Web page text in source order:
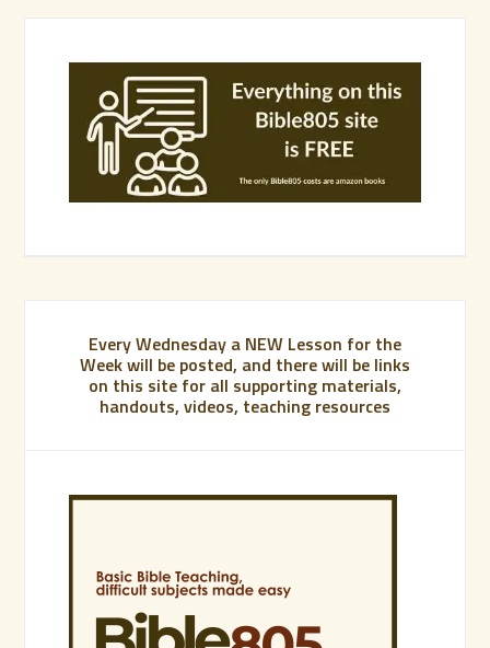
Every Wednesday a NEW Lesson for the
Week will be posted, and there will be links
on this site for all supporting materials,
handouts, videos, teaching resources